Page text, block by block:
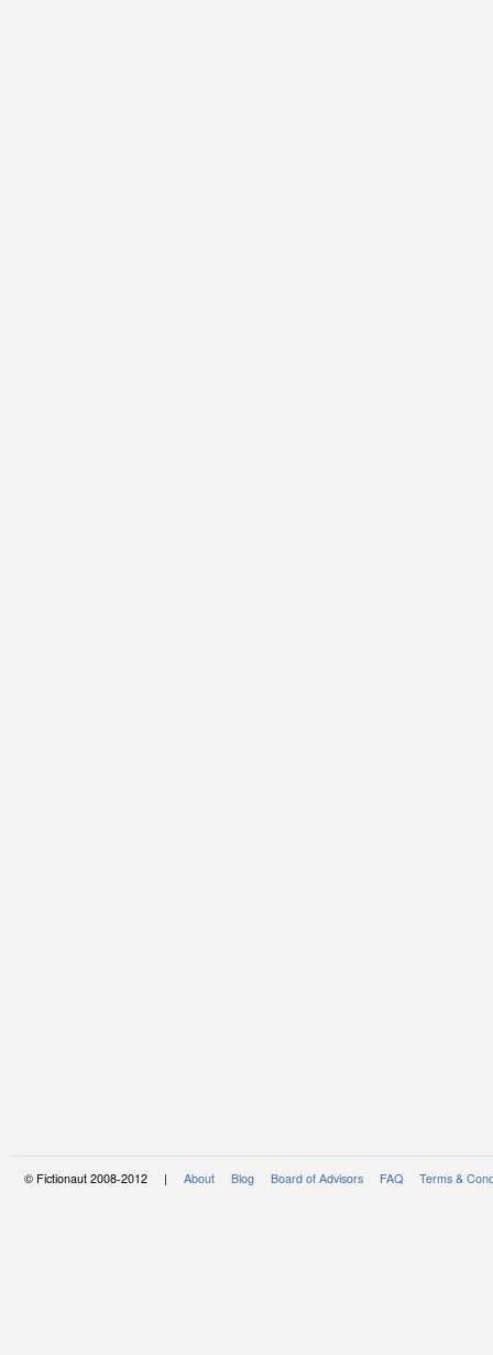
© Fictionaut 2008-2012 | About Blog Board of Advisors FAQ Terms &